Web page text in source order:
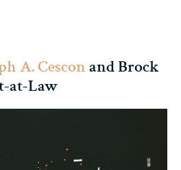
A. Cesconand Brock
at-Law